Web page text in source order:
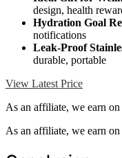
design, health
Hydration Goal
notifications
Leak-Proof
durable, portable
View Latest Price
As an affiliate, we earn
As an affiliate, we earn